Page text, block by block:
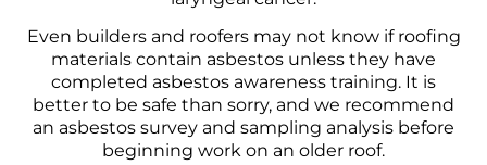
Even builders and roofers may not know if roofing
materials contain asbestos unless they have
completed asbestos awareness training. It is
better to be safe than sorry, and we recommend
an asbestos survey and sampling analysis before
beginning work on an older roof.